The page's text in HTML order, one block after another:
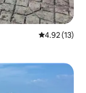
4.92 out of 5
4.92 (13)